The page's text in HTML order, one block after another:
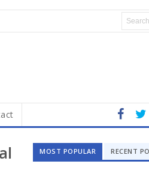
fa
b
t
tt
MOST POPULAR RECENT